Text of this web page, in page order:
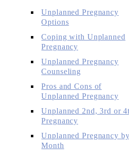
Unplanned Pregnancy
Options
Coping with Unplanned
Pregnancy
Unplanned Pregnancy
Counseling
Pros and Cons of
Unplanned Pregnancy
Unplanned 2nd, 3rd or
Pregnancy
Unplanned Pregnancy
Month